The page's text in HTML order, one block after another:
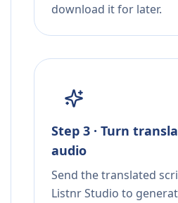
download it for later.
Step 3 · Turn
audio
Send the translated
Listnr Studio to